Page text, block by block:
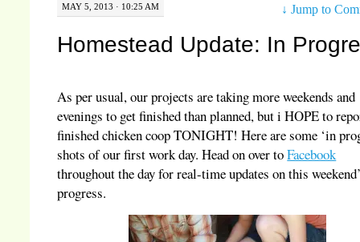
MAY 5, 2013 · 10:25 AM ↓Jump to
Homestead Update: In
As per usual, our projects are taking more weekends and
evenings to get finished than planned, but i HOPE to
finished chicken coop TONIGHT! Here are some ‘in
shots of our first work day. Head on over toFacebook
throughout the day for real-time updates on this
progress.